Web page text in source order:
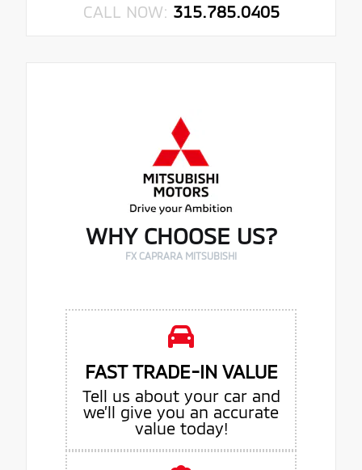
CALL NOW: 315.785.0405
WHY CHOOSE US?
FX CAPRARA MITSUBISHI
FAST TRADE-IN VALUE
Tell us about your car and
we’ll give you an accurate
value today!